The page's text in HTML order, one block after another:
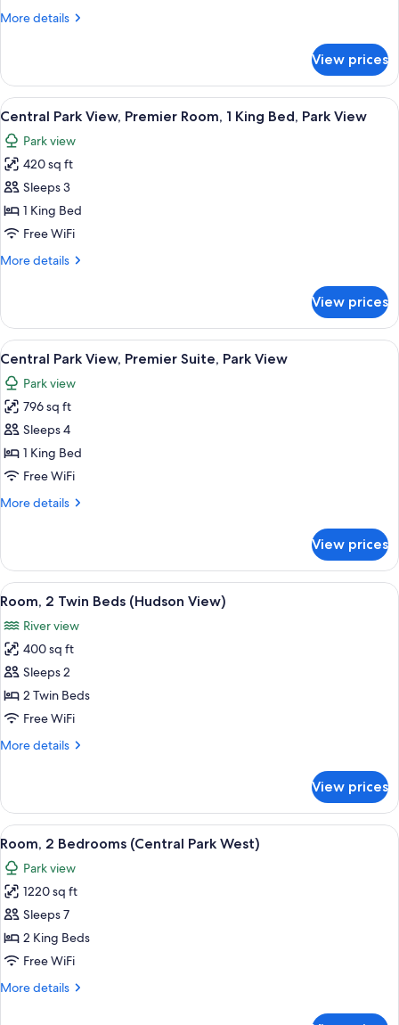
1
Park
View
More details
More
Park
View,
Room,
King
Bed,
Park
View
View prices
View
all
photos
for
Central
Park
View,
Room,
Bed,
Park
View
A hotel room with a large bed, a
8
Central Park View, Premier Room, 1 King Bed, Park View
Park view
420 sq ft
Sleeps 3
1 King Bed
Free WiFi
More details
More
Park
View,
Premier
Room,
King
Bed,
Park
View
View prices
View
all
photos
for
Central
Park
View,
Suite,
A cityscape with high-rise buildings,
11
Central Park View, Premier Suite, Park View
Park view
796 sq ft
Sleeps 4
1 King Bed
Free WiFi
More details
More
Park
View,
Premier
Park
View
View prices
View
all
photos
for
Room,
2
Twin
(Hudson
A hotel room with two beds, a desk,
9
Room, 2 Twin Beds (Hudson View)
River view
400 sq ft
Sleeps 2
2 Twin Beds
Free WiFi
More details
More
2
Twin
Beds
(Hudson
View)
View prices
View
all
photos
for
Room,
2
Bedrooms
Park
A cityscape with high-rise buildings,
10
Room, 2 Bedrooms (Central Park West)
Park view
1220 sq ft
Sleeps 7
2 King Beds
Free WiFi
More details
More